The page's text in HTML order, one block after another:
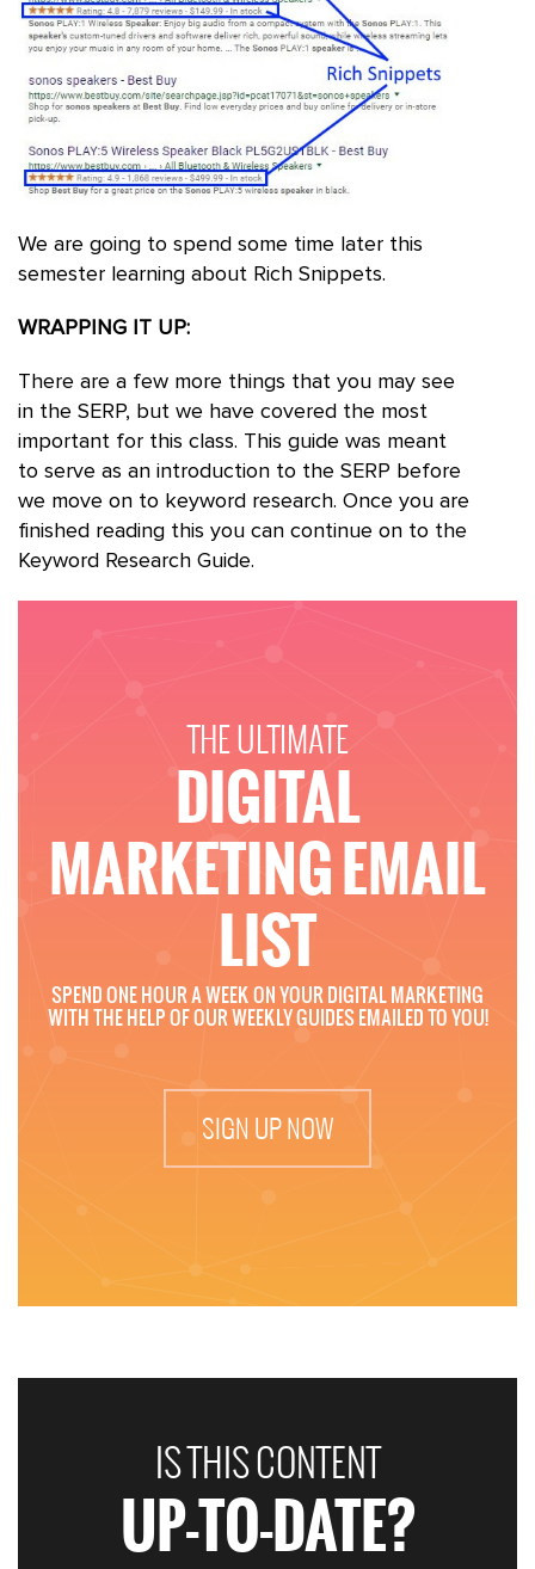
We are going to spend some time later this
semester learning about Rich Snippets.
WRAPPING IT UP:
There are a few more things that you may see
in the SERP, but we have covered the most
important for this class. This guide was meant
to serve as an introduction to the SERP before
we move on to keyword research. Once you are
finished reading this you can continue on to the
Keyword Research Guide.
THE ULTIMATE
DIGITAL
MARKETING EMAIL
LIST
SPEND ONE HOUR A WEEK ON YOUR DIGITAL MARKETING
WITH THE HELP OF OUR WEEKLY GUIDES EMAILED TO YOU!
SIGN UP NOW
IS THIS CONTENT
UP-TO-DATE?